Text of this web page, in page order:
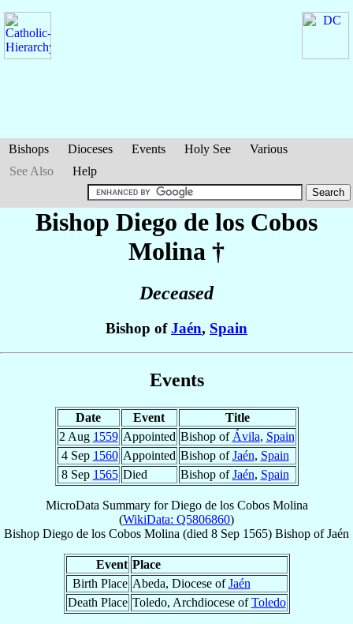
Bishops Dioceses Events Holy See
Various
See Also
Help
Bishop Diego de los Cobos
Molina †
Deceased
Bishop ofJaén, Spain
Events
Date Event
Title
2 Aug 1559 Appointed Bishop of Ávila, Spain
4 Sep 1560 Appointed Bishop ofJaén, Spain
8 Sep 1565 Died Bishop ofJaén, Spain
MicroData Summary forDiego de los Cobos Molina
(WikiData: Q5806860)
Bishop Diego de los Cobos Molina (died 8 Sep 1565) Bishop ofJaén
Event Place
Birth Place Abeda, Diocese ofJaén
Death Place Toledo, Archdiocese ofToledo